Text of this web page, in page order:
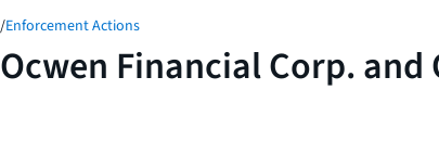
/Enforcement Actions
Ocwen Financial Corp. and